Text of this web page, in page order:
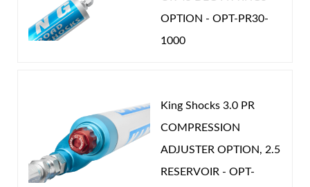
Air Shocks
specific vehicle needs; fully serviceable and
adjustable using simple tools.
position‑sensitive damping plus an integrated
hydraulic bump stop in a bolt‑on monotube
design.
Smoothie shocks with external reservoirs can
OPTION - OPT-PR30-
1000
King Shocks 3.0 PR
COMPRESSION
ADJUSTER OPTION, 2.5
RESERVOIR - OPT-